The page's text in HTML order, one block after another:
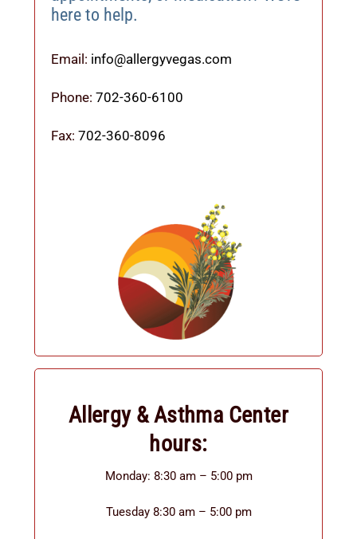
here to help.
Email: info@allergyvegas.com
Phone: 702-360-6100
Fax: 702-360-8096
Allergy & Asthma Center
hours:
Monday: 8:30 am – 5:00 pm
Tuesday 8:30 am – 5:00 pm